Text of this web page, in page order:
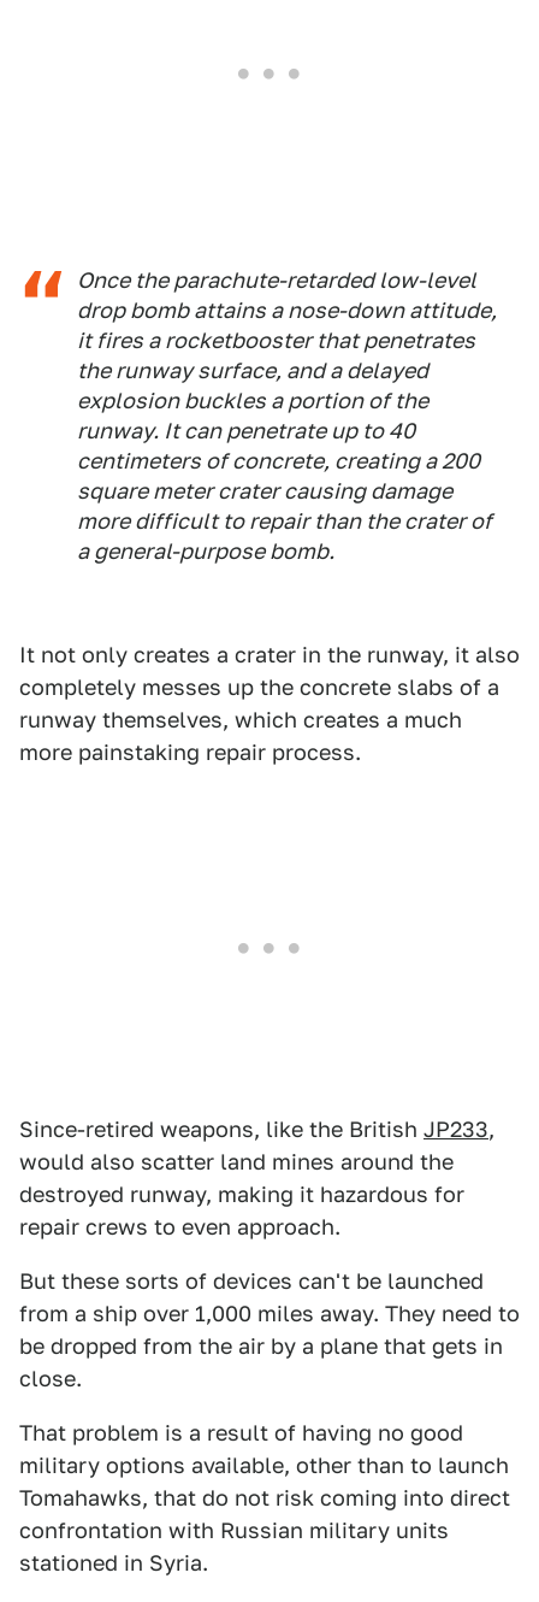
Once the parachute-retarded low-level
drop bomb attains a nose-down attitude,
it fires a rocketbooster that penetrates
the runway surface, and a delayed
explosion buckles a portion of the
runway. It can penetrate up to 40
centimeters of concrete, creating a 200
square meter crater causing damage
more difficult to repair than the crater of
a general-purpose bomb.
It not only creates a crater in the runway, it also
completely messes up the concrete slabs of a
runway themselves, which creates a much
more painstaking repair process.
Since-retired weapons, like the British JP233,
would also scatter land mines around the
destroyed runway, making it hazardous for
repair crews to even approach.
But these sorts of devices can't be launched
from a ship over 1,000 miles away. They need to
be dropped from the air by a plane that gets in
close.
That problem is a result of having no good
military options available, other than to launch
Tomahawks, that do not risk coming into direct
confrontation with Russian military units
stationed in Syria.